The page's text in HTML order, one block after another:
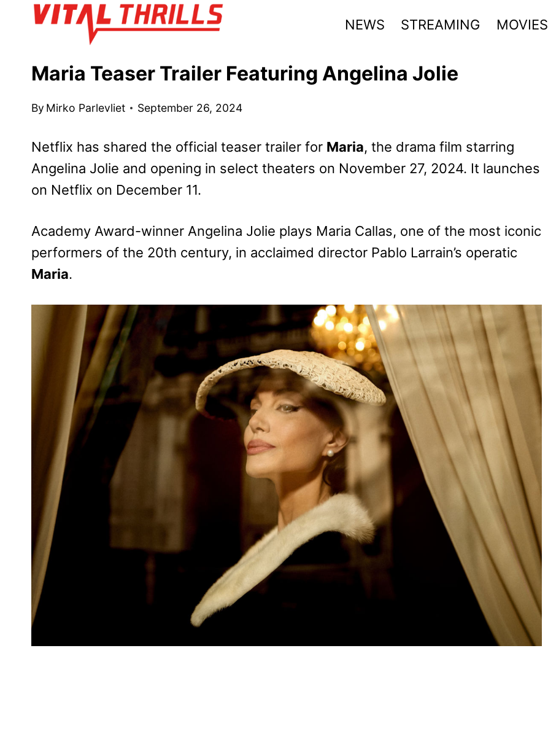
NEWS STREAMING MOVIES
Maria Teaser Trailer Featuring Angelina Jolie
By Mirko Parlevliet September 26, 2024
Netflix has shared the official teaser trailer for Maria, the drama film starring
Angelina Jolie and opening in select theaters on November 27, 2024. It launches
on Netflix on December 11.
Academy Award-winner Angelina Jolie plays Maria Callas, one of the most iconic
performers of the 20th century, in acclaimed director Pablo Larrain’s operatic
Maria.